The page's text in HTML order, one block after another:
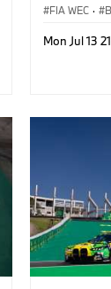
Gelael,
FIA WEC ·
Mon Jul 13